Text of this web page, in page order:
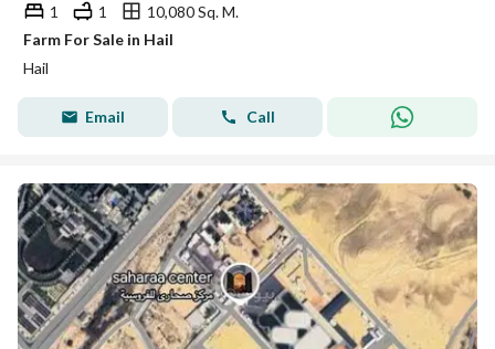
1 1
10,080 Sq. M.
Farm For Sale in Hail
Hail
Email Call